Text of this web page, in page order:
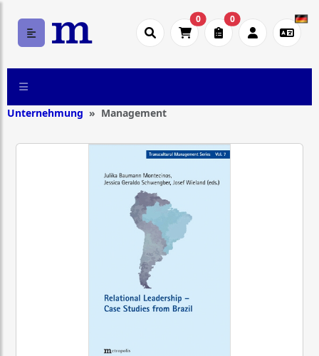
0 0
Unternehmung Management